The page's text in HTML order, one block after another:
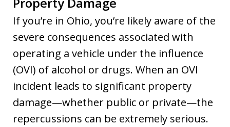
If you’re in Ohio, you’re likely aware of the
severe consequences associated with
operating a vehicle under the influence
(OVI) of alcohol or drugs. When an OVI
incident leads to significant property
damage—whether public or private—the
repercussions can be extremely serious.